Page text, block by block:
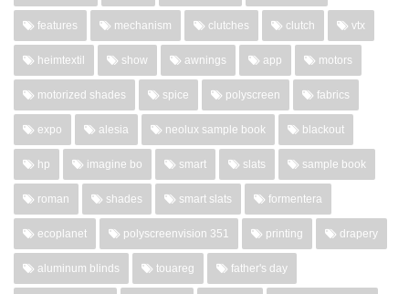
features mechanism clutches clutch vtx
heimtextil show awnings app motors
motorized shades spice polyscreen fabrics
expo alesia neolux sample book blackout
hp imagine bo smart slats sample book
roman shades smart slats formentera
ecoplanet polyscreenvision 351 printing drapery
aluminum blinds touareg father's day